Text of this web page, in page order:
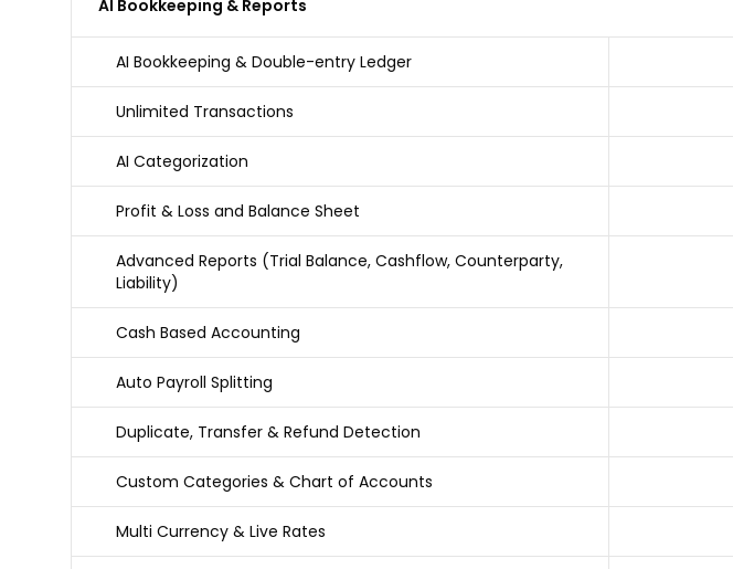
AI Bookkeeping & Reports
AI Bookkeeping & Double-entry Ledger
Unlimited Transactions
AI Categorization
Profit & Loss and Balance Sheet
Advanced Reports (Trial Balance, Cashflow, Counterparty,
Liability)
Cash Based Accounting
Auto Payroll Splitting
Duplicate, Transfer & Refund Detection
Custom Categories & Chart of Accounts
Multi Currency & Live Rates